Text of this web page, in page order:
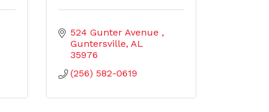
524 Gunter Avenue
Guntersville AL
35976
(256) 582-0619